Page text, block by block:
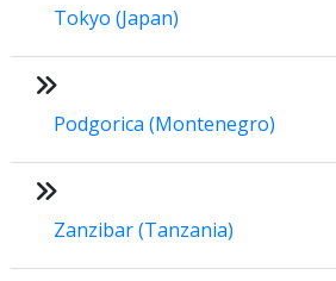
Tokyo (Japan)
Podgorica (Montenegro)
Zanzibar (Tanzania)